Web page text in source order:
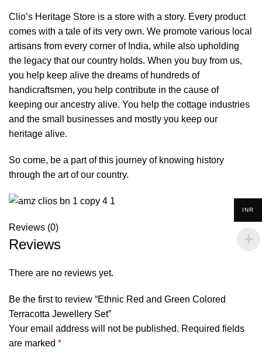
Clio’s Heritage Store is a store with a story. Every product
comes with a tale of its very own. We promote various local
artisans from every corner of India, while also upholding
the legacy that our country holds. When you buy from us,
you help keep alive the dreams of hundreds of
handicraftsmen, you help contribute in the cause of
keeping our ancestry alive. You help the cottage industries
and the small businesses and mostly you keep our
heritage alive.
So come, be a part of this journey of knowing history
through the art of our country.
Reviews (0)
Reviews
There are no reviews yet.
Be the first to review “Ethnic Red and Green Colored
Terracotta Jewellery Set”
Your email address will not be published. Required fields
are marked *
INR